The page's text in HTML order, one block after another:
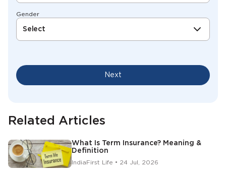
Gender
Select
Next
Related Articles
What Is Term Insurance? Meaning &
Definition
IndiaFirst Life • 24 Jul, 2026